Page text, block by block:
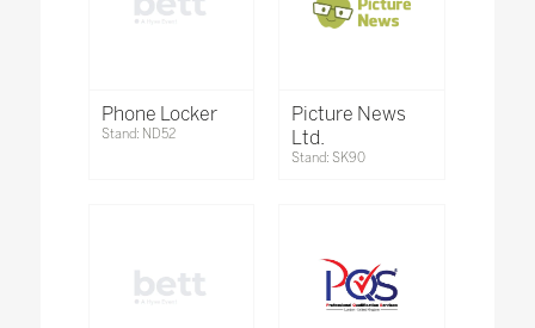
Phone Locker
Stand: ND52
Picture News
Ltd.
Stand: SK90